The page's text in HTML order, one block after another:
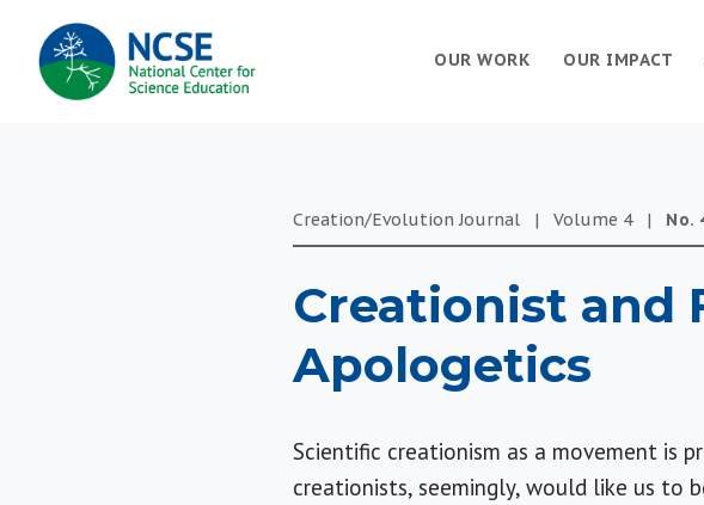
MAIN
NAVIGATION
OUR IMPACT
OUR WORK
Creation/Evolution Journal | Volume 4 | No.
Creationist and
Apologetics
Scientific creationism as a movement is
creationists, seemingly, would like us to